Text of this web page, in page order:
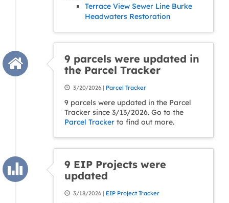
Terrace View Sewer Line Burke
Headwaters Restoration
9 parcels were updated in
the Parcel Tracker
3/20/2026 | Parcel Tracker
9 parcels were updated in the Parcel
Tracker since 3/13/2026. Go to the
Parcel Tracker to find out more.
9 EIP Projects were
updated
3/18/2026 | EIP Project Tracker